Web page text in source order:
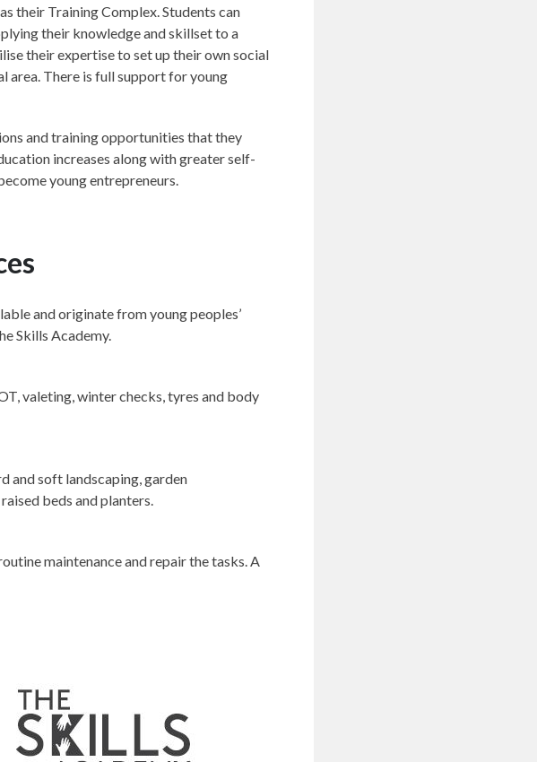
their Training Complex. Students can
their knowledge and skillset to a
their expertise to set up their own social
area. There is full support for young
and training opportunities that they
increases along with greater self-
young entrepreneurs.
and originate from young peoples’
Skills Academy.
valeting, winter checks, tyres and body
and soft landscaping, garden
beds and planters.
maintenance and repair the tasks. A